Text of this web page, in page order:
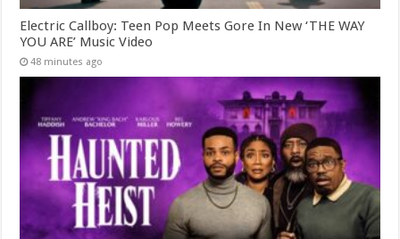
Electric Callboy: Teen Pop Meets Gore In New ‘THE WAY
YOU ARE’ Music Video
48 minutes ago